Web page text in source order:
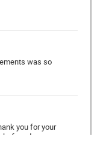
was so
you for your
free day.